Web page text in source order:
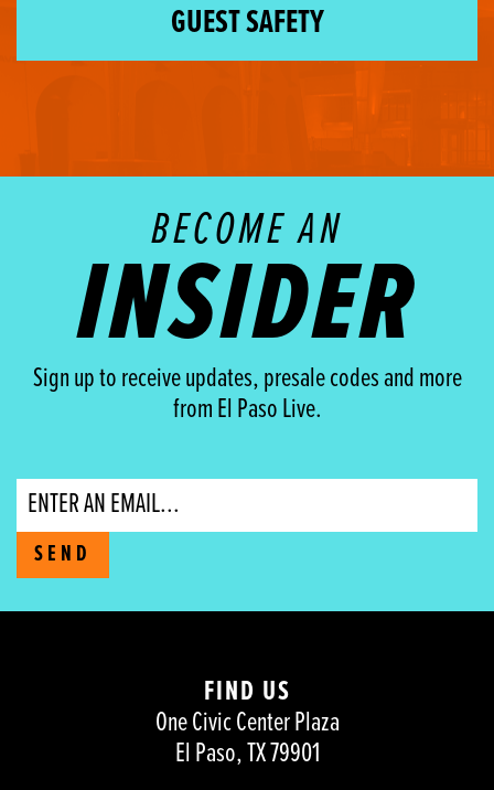
GUEST SAFETY
BECOME AN
INSIDER
Sign up to receive updates, presale codes and more
from El Paso Live.
Email
SEND
FIND US
One Civic Center Plaza
El Paso, TX 79901